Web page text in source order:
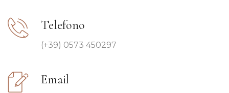
Telefono
(+39) 0573 450297
Email